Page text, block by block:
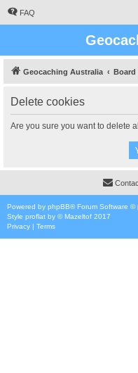
FAQ
Geocaching Australia Board
Delete cookies
Are you sure you want to delete
Powered by phpBB® Forum Software ©
Style proflat by ©Mazeltof 2017
Privacy | Terms